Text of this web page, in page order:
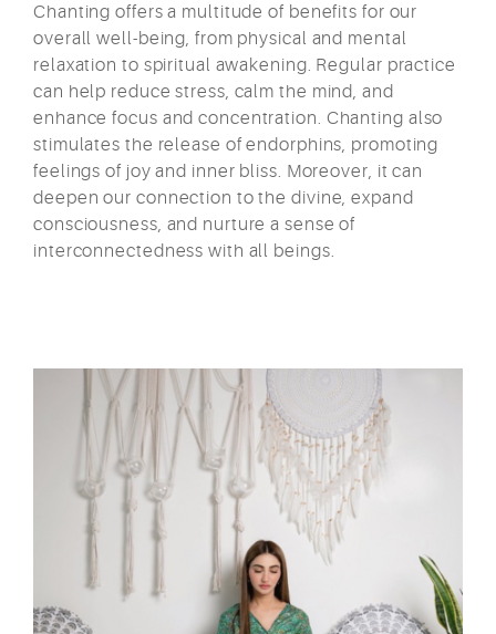
Chanting offers a multitude of benefits for our
overall well-being, from physical and mental
relaxation to spiritual awakening. Regular practice
can help reduce stress, calm the mind, and
enhance focus and concentration. Chanting also
stimulates the release of endorphins, promoting
feelings of joy and inner bliss. Moreover, it can
deepen our connection to the divine, expand
consciousness, and nurture a sense of
interconnectedness with all beings.